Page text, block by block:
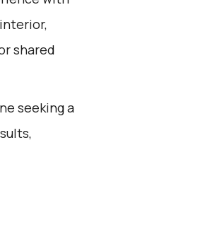
shared
seeking a